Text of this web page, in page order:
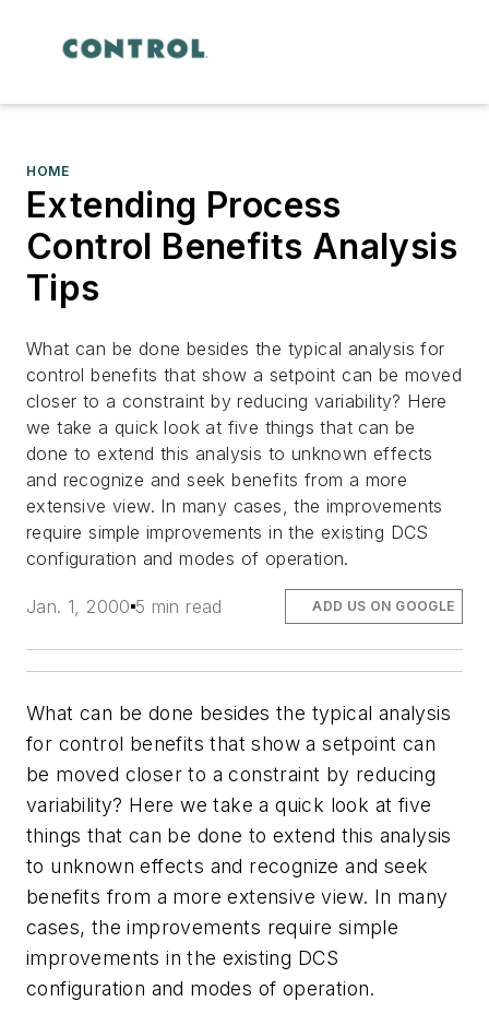
HOME
Extending Process
Control Benefits Analysis
Tips
What can be done besides the typical analysis for
control benefits that show a setpoint can be moved
closer to a constraint by reducing variability? Here
we take a quick look at five things that can be
done to extend this analysis to unknown effects
and recognize and seek benefits from a more
extensive view. In many cases, the improvements
require simple improvements in the existing DCS
configuration and modes of operation.
Jan. 1, 2000 5 min read ADD US ON GOOGLE
What can be done besides the typical analysis
for control benefits that show a setpoint can
be moved closer to a constraint by reducing
variability? Here we take a quick look at five
things that can be done to extend this analysis
to unknown effects and recognize and seek
benefits from a more extensive view. In many
cases, the improvements require simple
improvements in the existing DCS
configuration and modes of operation.